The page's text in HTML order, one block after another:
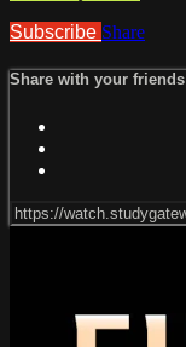
Subscribe Share
Share with your friends